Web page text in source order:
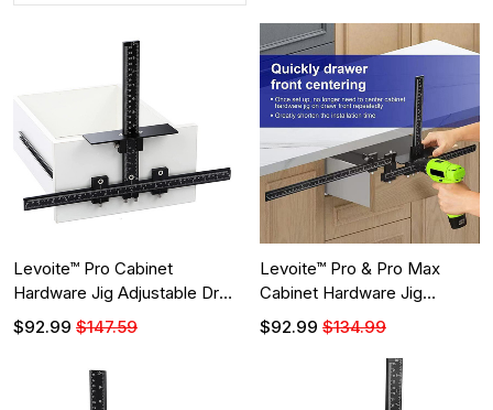
Levoite™ Pro Cabinet
Hardware Jig Adjustable Drill
Guide
$92.99 $147.59
Levoite™ Pro & Pro Max
Cabinet Hardware Jig
Adjustable Drill Guide
$92.99 $134.99